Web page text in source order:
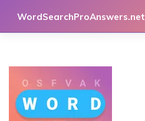
WordSearchProAnswers.net